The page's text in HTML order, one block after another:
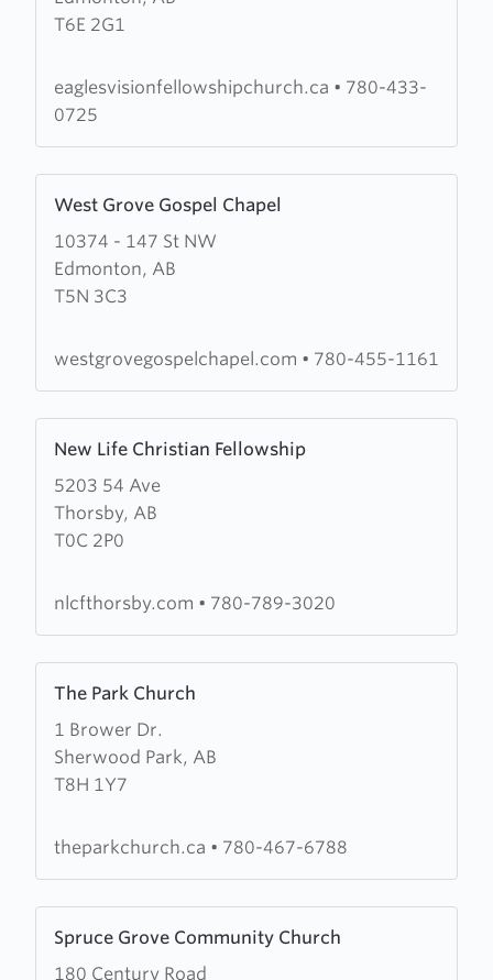
T6E 2G1
Vision
eaglesvisionfellowshipchurch.ca • 780-433-
0725
West Grove Gospel Chapel
10374 - 147 St NW
Edmonton, AB
T5N 3C3
more
about
West
Grove
Chapel
westgrovegospelchapel.com • 780-455-1161
New Life Christian Fellowship
5203 54 Ave
Thorsby, AB
T0C 2P0
more
about
New
Life
Fellowship
nlcfthorsby.com • 780-789-3020
The Park Church
1 Brower Dr.
Sherwood Park, AB
T8H 1Y7
more
about
The
Park
theparkchurch.ca • 780-467-6788
Spruce Grove Community Church
180 Century Road
more
about